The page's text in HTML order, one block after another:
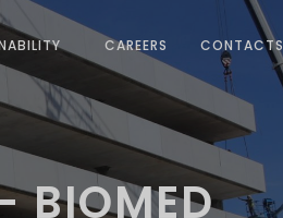
CAREERS CONTACTS
BIOMED